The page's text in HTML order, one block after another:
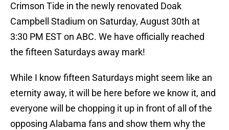
Crimson Tide in the newly renovated Doak
Campbell Stadium on Saturday, August 30th at
3:30 PM EST on ABC. We have officially reached
the fifteen Saturdays away mark!
While I know fifteen Saturdays might seem like an
eternity away, it will be here before we know it, and
everyone will be chopping it up in front of all of the
opposing Alabama fans and show them why the